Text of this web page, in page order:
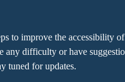
to improve the accessibility
difficulty or have
tuned for updates.